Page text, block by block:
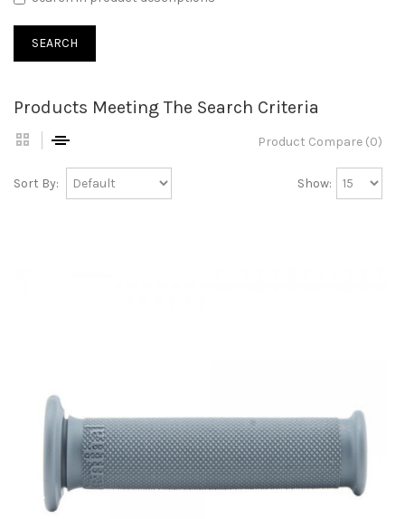
Products Meeting The Search Criteria
Product Compare (0)
Sort By: Show: